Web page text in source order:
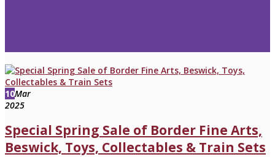
10Mar
2025
Special Spring Sale of Border Fine Arts,
Beswick, Toys, Collectables & Train Sets